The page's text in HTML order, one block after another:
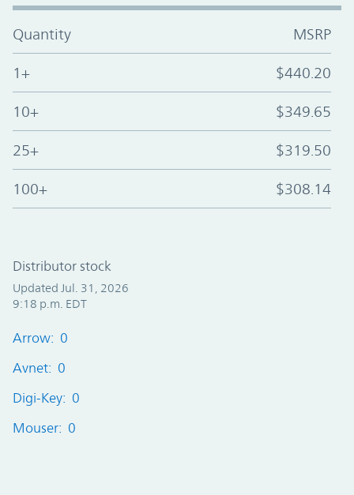
Quantity MSRP
1+ $440.20
10+ $349.65
25+ $319.50
100+ $308.14
Distributor stock
Updated Jul. 31, 2026
9:18 p.m. EDT
Arrow: 0
Avnet: 0
Digi-Key: 0
Mouser: 0